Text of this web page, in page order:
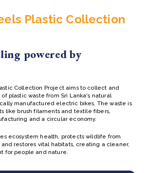
Plastic Collection
powered by
Collection Project aims to collect and
plastic waste from Sri Lanka's natural
manufactured electric bikes. The waste is
like brush filaments and textile fibers,
and a circular economy.
ecosystem health, protects wildlife from
restores vital habitats, creating a cleaner,
for people and nature.